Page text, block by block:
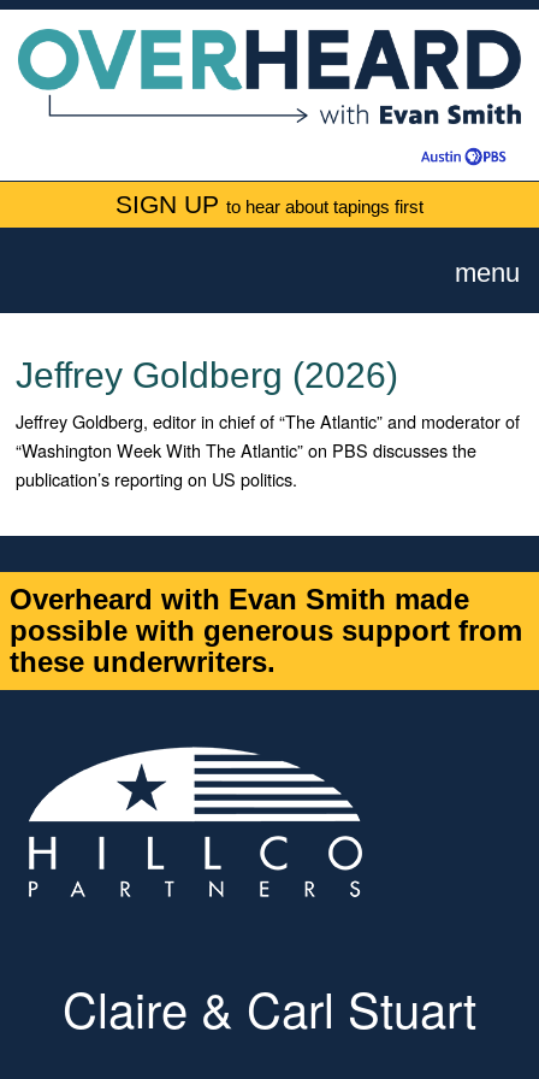
SIGN UP to hear about tapings first
menu
Jeffrey Goldberg (2026)
Jeffrey Goldberg, editor in chief of “The Atlantic” and moderator of
“Washington Week With The Atlantic” on PBS discusses the
publication’s reporting on US politics.
Overheard with Evan Smith made
possible with generous support from
these underwriters.
Claire & Carl Stuart